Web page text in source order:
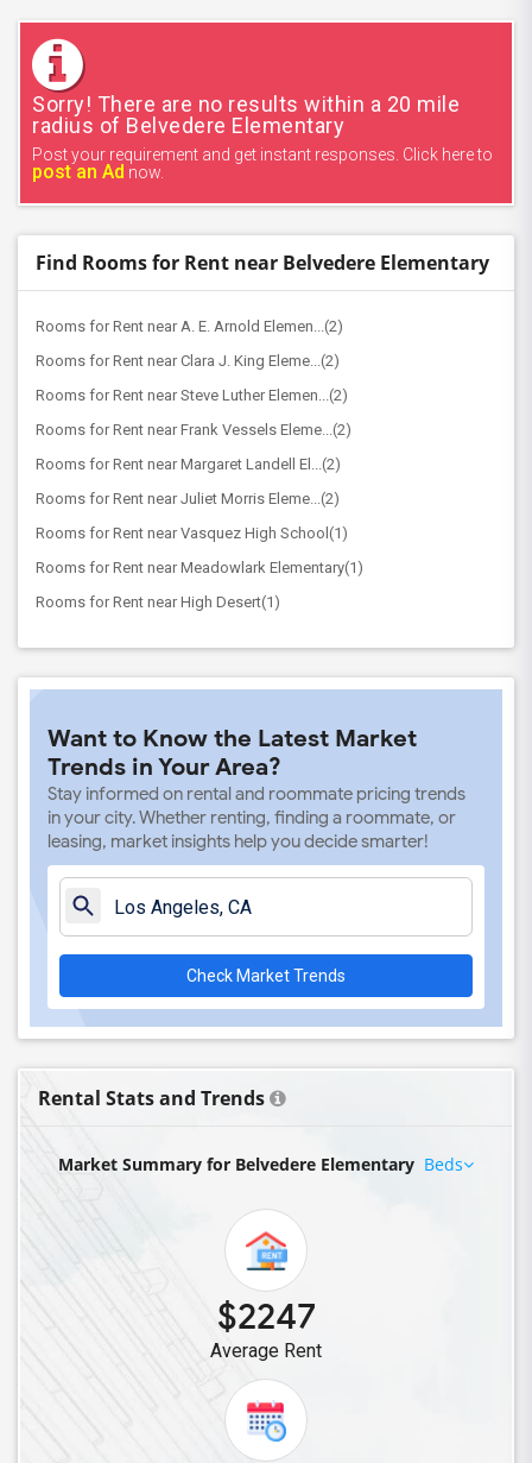
Sorry! There are no results within a 20 mile
radius of Belvedere Elementary
Post your requirement and get instant responses. Click here to
post an Ad now.
Find Rooms for Rent near Belvedere Elementary
Rooms for Rent near A. E. Arnold Elemen...(2)
Rooms for Rent near Clara J. King Eleme...(2)
Rooms for Rent near Steve Luther Elemen...(2)
Rooms for Rent near Frank Vessels Eleme...(2)
Rooms for Rent near Margaret Landell El...(2)
Rooms for Rent near Juliet Morris Eleme...(2)
Rooms for Rent near Vasquez High School(1)
Rooms for Rent near Meadowlark Elementary(1)
Rooms for Rent near High Desert(1)
Want to Know the Latest Market
Trends in Your Area?
Stay informed on rental and roommate pricing trends
in your city. Whether renting, finding a roommate, or
leasing, market insights help you decide smarter!
Check Market Trends
Rental Stats and Trends
Market Summary for Belvedere Elementary Beds
$2247
Average Rent